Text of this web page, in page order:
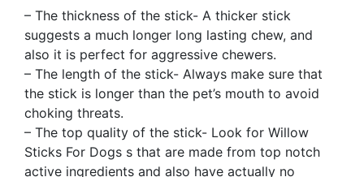
– The thickness of the stick- A thicker stick
suggests a much longer long lasting chew, and
also it is perfect for aggressive chewers.
– The length of the stick- Always make sure that
the stick is longer than the pet’s mouth to avoid
choking threats.
– The top quality of the stick- Look for Willow
Sticks For Dogs s that are made from top notch
active ingredients and also have actually no